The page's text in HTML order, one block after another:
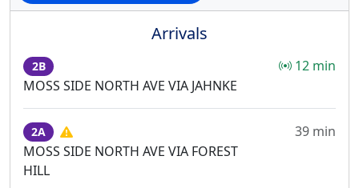
Arrivals
2B
MOSS SIDE NORTH AVE VIA JAHNKE
12 min
2A
MOSS SIDE NORTH AVE VIA FOREST
HILL
39 min